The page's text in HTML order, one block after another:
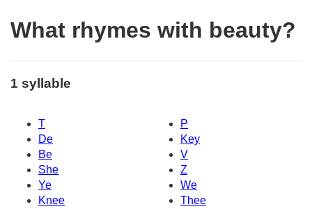
What rhymes with beauty?
1 syllable
T
P
De
Key
Be
V
She
Z
Ye
We
Knee
Thee